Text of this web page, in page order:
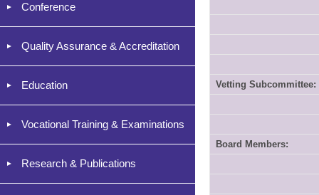
Conference
Quality Assurance & Accreditation
Education
Vocational Training & Examinations
Research & Publications
Vetting Subcommittee:
Board Members: